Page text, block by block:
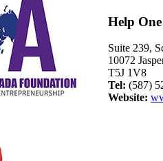
Help
Suite 239,
10072
T5J 1V8
Tel: (587)
Website: